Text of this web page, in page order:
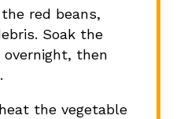
red beans,
Soak the
then
the vegetable